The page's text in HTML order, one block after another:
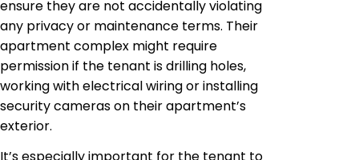
ensure they are not accidentally violating
any privacy or maintenance terms. Their
apartment complex might require
permission if the tenant is drilling holes,
working with electrical wiring or installing
security cameras on their apartment’s
exterior.